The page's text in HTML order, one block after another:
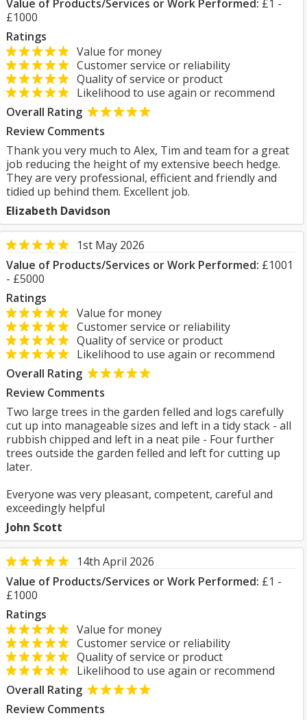
Value of Products/Services or Work Performed: £1 -
£1000
Ratings
Value for money
Customer service or reliability
Quality of service or product
Likelihood to use again or recommend
Overall Rating
Review Comments
Thank you very much to Alex, Tim and team for a great
job reducing the height of my extensive beech hedge.
They are very professional, efficient and friendly and
tidied up behind them. Excellent job.
Elizabeth Davidson
1st May 2026
Value of Products/Services or Work Performed: £1001
- £5000
Ratings
Value for money
Customer service or reliability
Quality of service or product
Likelihood to use again or recommend
Overall Rating
Review Comments
Two large trees in the garden felled and logs carefully
cut up into manageable sizes and left in a tidy stack - all
rubbish chipped and left in a neat pile - Four further
trees outside the garden felled and left for cutting up
later.
Everyone was very pleasant, competent, careful and
exceedingly helpful
John Scott
14th April 2026
Value of Products/Services or Work Performed: £1 -
£1000
Ratings
Value for money
Customer service or reliability
Quality of service or product
Likelihood to use again or recommend
Overall Rating
Review Comments